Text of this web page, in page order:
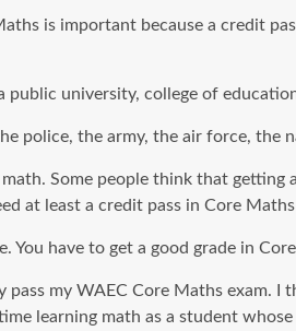
is important because a credit
university, college of
police, the army, the air force, the
Some people think that
at least a credit pass in Core
You have to get a good grade in
pass my WAEC Core Maths
learning math as a student